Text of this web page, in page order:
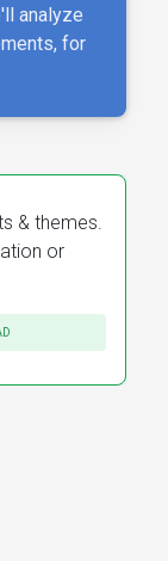
analyze
for
& themes.
or